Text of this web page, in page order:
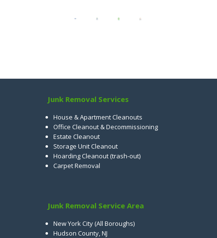
Junk Removal Services
House & Apartment Cleanouts
Office Cleanout & Decommissioning
Estate Cleanout
Storage Unit Cleanout
Hoarding Cleanout (trash-out)
Carpet Removal
Junk Removal Service Area
New York City (All Boroughs)
Hudson County, NJ